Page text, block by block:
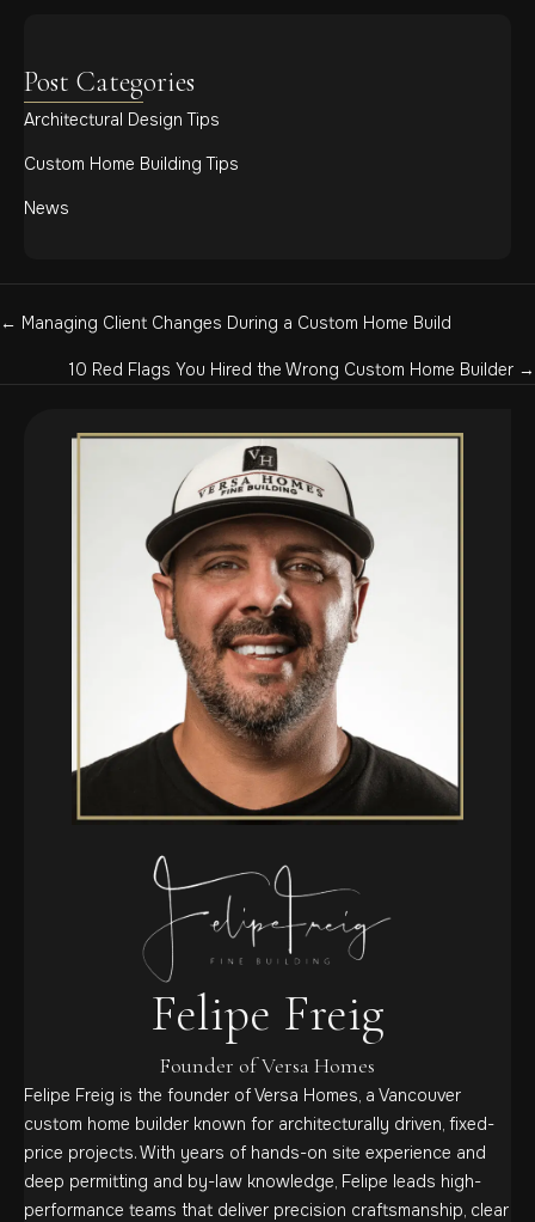
Post Categories
Architectural Design Tips
Custom Home Building Tips
News
Posts
navigation
← Managing Client Changes During a Custom Home Build
10 Red Flags You Hired the Wrong Custom Home Builder →
Felipe Freig
Founder of Versa Homes
Felipe Freig is the founder of Versa Homes, a Vancouver
custom home builder known for architecturally driven, fixed-
price projects. With years of hands-on site experience and
deep permitting and by-law knowledge, Felipe leads high-
performance teams that deliver precision craftsmanship, clear